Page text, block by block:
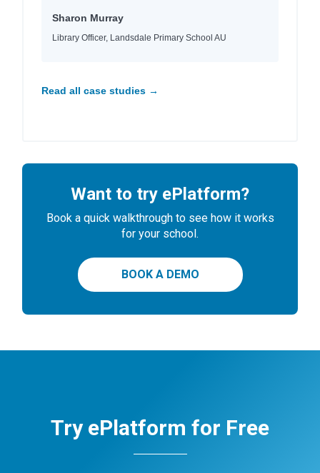
Sharon Murray
Library Officer, Landsdale Primary School AU
Read all case studies →
Want to try ePlatform?
Book a quick walkthrough to see how it works
for your school.
BOOK A DEMO
Try ePlatform for Free